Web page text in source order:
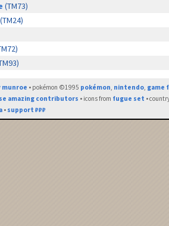
(TM73)
(TM24)
munroe • pokémon ©1995 pokémon, nintendo, game
amazing contributors • icons from fugue set •
• support ₽₽₽